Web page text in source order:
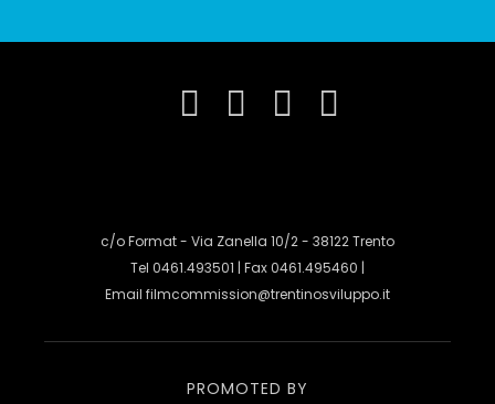
c/o Format - Via Zanella 10/2 - 38122 Trento
Tel 0461.493501 | Fax 0461.495460 |
Email filmcommission@trentinosviluppo.it
PROMOTED BY